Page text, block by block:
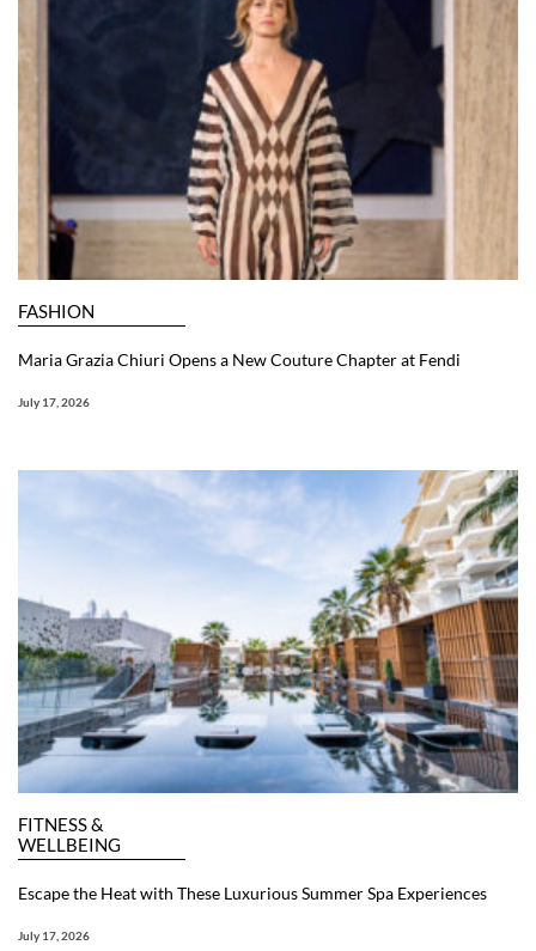
FASHION
Maria Grazia Chiuri Opens a New Couture Chapter at Fendi
July 17, 2026
FITNESS &
WELLBEING
Escape the Heat with These Luxurious Summer Spa Experiences
July 17, 2026